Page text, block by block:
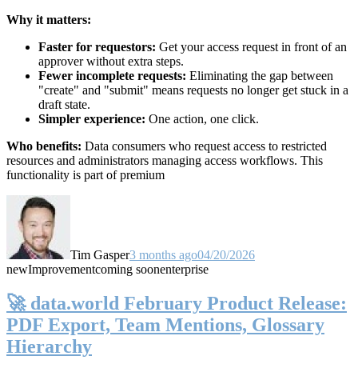
Why it matters:
Faster for requestors: Get your access request in front of an
approver without extra steps.
Fewer incomplete requests: Eliminating the gap between
"create" and "submit" means requests no longer get stuck in a
draft state.
Simpler experience: One action, one click.
Who benefits: Data consumers who request access to restricted
resources and administrators managing access workflows. This
functionality is part of premium
Tim Gasper3 months ago04/20/2026
newImprovementcoming soonenterprise
🚀 data.world February Product Release:
PDF Export, Team Mentions, Glossary
Hierarchy